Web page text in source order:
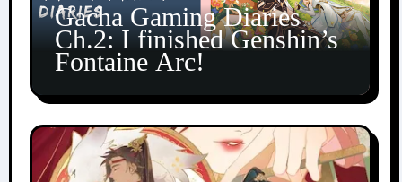
Gacha Gaming Diaries
Ch.2: I finished Genshin’s
Fontaine Arc!